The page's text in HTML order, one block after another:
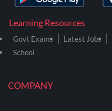
COMPANY
Learning Resources
Govt Exams Latest Jobs
School